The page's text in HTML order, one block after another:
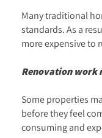
Many traditional
standards. As a
more expensive to
Renovation work
Some properties
before they feel
consuming and